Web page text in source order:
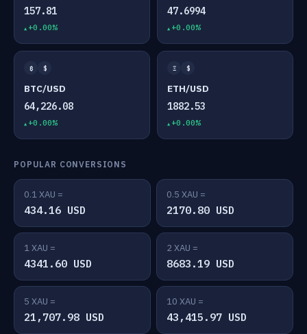
157.81
+0.00%
47.6994
+0.00%
₿ $
BTC/USD
64,226.08
+0.00%
Ξ $
ETH/USD
1882.53
+0.00%
POPULAR CONVERSIONS
0.1 XAU =
434.16 USD
0.5 XAU =
2170.80 USD
1 XAU =
4341.60 USD
2 XAU =
8683.19 USD
5 XAU =
21,707.98 USD
10 XAU =
43,415.97 USD